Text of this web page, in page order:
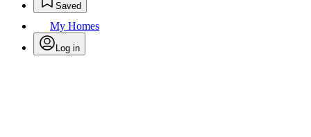
Saved
My Homes
Log in